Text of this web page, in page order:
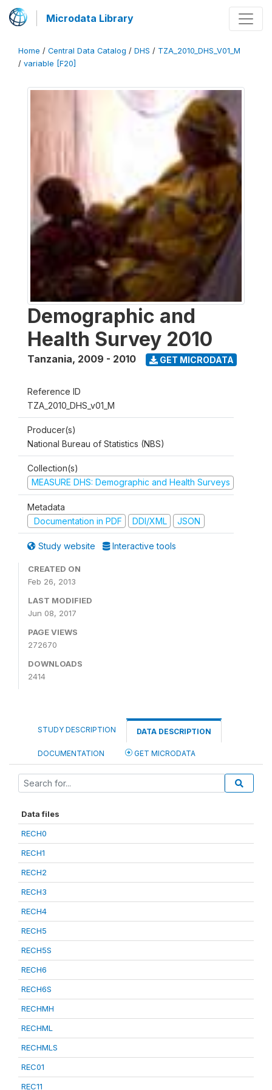
Microdata Library
Home / Central Data Catalog / DHS / TZA_2010_DHS_V01_M
/ variable [F20]
Demographic and
Health Survey 2010
Tanzania, 2009 - 2010 GET MICRODATA
Reference ID
TZA_2010_DHS_v01_M
Producer(s)
National Bureau of Statistics (NBS)
Collection(s)
MEASURE DHS: Demographic and Health Surveys
Metadata
Documentation in PDF
DDI/XML JSON
Study website Interactive tools
CREATED ON
Feb 26, 2013
LAST MODIFIED
Jun 08, 2017
PAGE VIEWS
272670
DOWNLOADS
2414
STUDY DESCRIPTION DATA DESCRIPTION
DOCUMENTATION GET MICRODATA
Data files
RECH0
RECH1
RECH2
RECH3
RECH4
RECH5
RECH5S
RECH6
RECH6S
RECHMH
RECHML
RECHMLS
REC01
REC11